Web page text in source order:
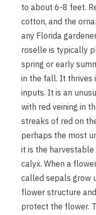
to about 6-8 feet.
cotton, and the
any Florida
roselle is typically
spring or early
in the fall. It thrives
inputs. It is an
with red veining in
streaks of red on
perhaps the most
it is the
calyx. When a
called sepals grow
flower structure
protect the flower.